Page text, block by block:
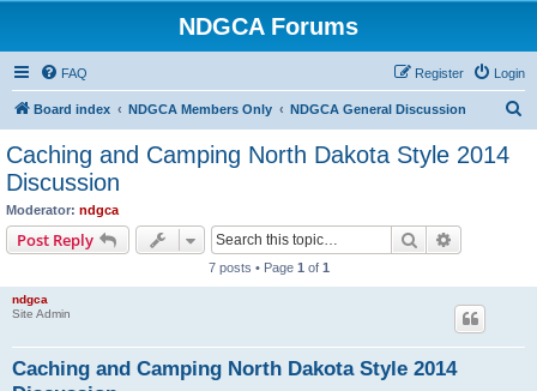
NDGCA Forums
FAQ Login
Register
Board index NDGCA Members Only NDGCA General Discussion
Caching and Camping North Dakota Style 2014
Discussion
Moderator: ndgca
Post Reply Search
7 posts • Page 1 of 1
ndgca
Site Admin
Caching and Camping North Dakota Style 2014